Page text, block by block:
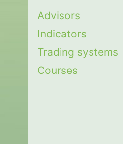
Advisors
Indicators
Trading systems
Courses